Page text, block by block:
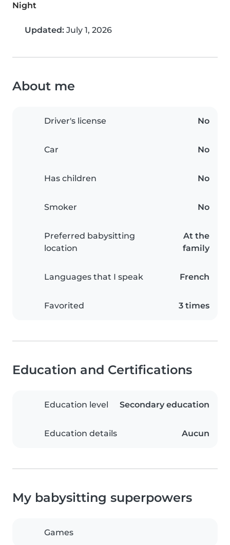
Night
Updated: July 1, 2026
About me
Driver's license No
Car No
Has children No
Smoker No
Preferred babysitting
location
At the
family
Languages that I speak French
Favorited 3 times
Education and Certifications
Education level Secondary education
Education details Aucun
My babysitting superpowers
Games